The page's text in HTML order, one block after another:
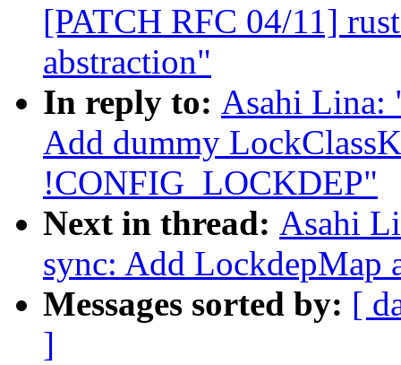
[PATCH RFC 04/11]
abstraction"
In reply to: Asahi Lina:
Add dummy
!CONFIG_LOCKDEP"
Next in thread: Asahi
sync: Add LockdepMap
Messages sorted by: [
]